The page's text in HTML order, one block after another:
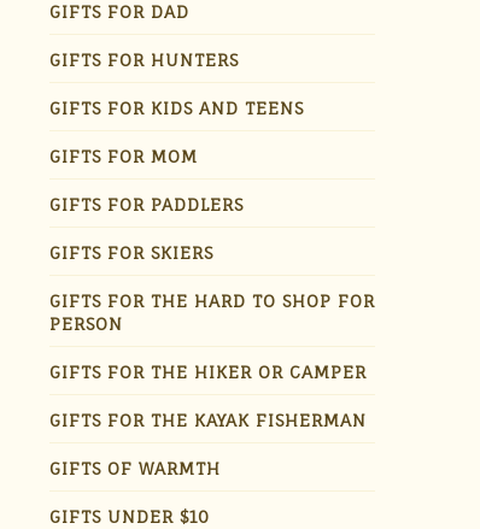
GIFTS FOR DAD
GIFTS FOR HUNTERS
GIFTS FOR KIDS AND TEENS
GIFTS FOR MOM
GIFTS FOR PADDLERS
GIFTS FOR SKIERS
GIFTS FOR THE HARD TO SHOP FOR
PERSON
GIFTS FOR THE HIKER OR CAMPER
GIFTS FOR THE KAYAK FISHERMAN
GIFTS OF WARMTH
GIFTS UNDER $10